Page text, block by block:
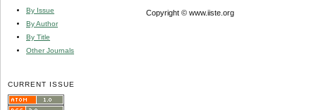
By Issue
By Author
By Title
Other Journals
CURRENT ISSUE
Copyright © www.iiste.org